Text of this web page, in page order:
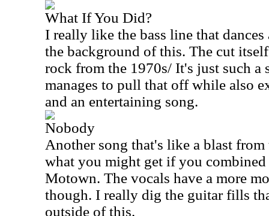
What If You Did?
I really like the bass line that
the background of this. The cut
rock from the 1970s/ It's just such a
manages to pull that off while also
and an entertaining song.
Nobody
Another song that's like a blast
what you might get if you
Motown. The vocals have a more
though. I really dig the guitar fills
outside of this.